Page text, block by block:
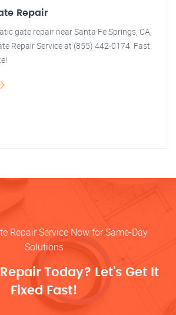
Repair
gate repair near Santa Fe Springs, CA,
Repair Service at (855) 442-0174. Fast
Repair Service Now for Same-Day
Solutions
Today? Let’s Get It
Fixed Fast!